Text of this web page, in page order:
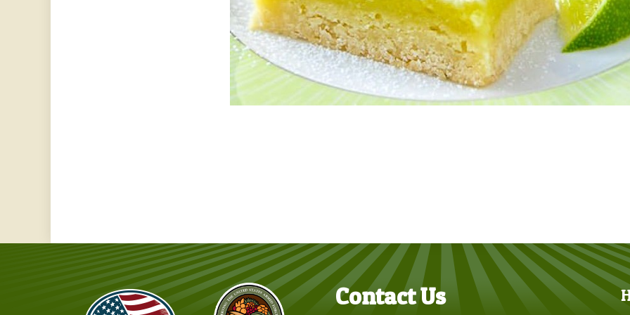
Contact Us